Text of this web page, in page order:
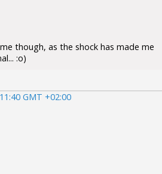
though, as the shock has made me
:o)
GMT +02:00